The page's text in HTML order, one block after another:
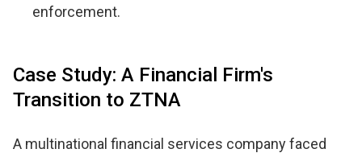
enforcement.
Case Study: A Financial Firm's
Transition to ZTNA
A multinational financial services company faced